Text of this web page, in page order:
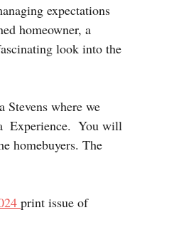
expectations
homeowner, a
look into the
where we
Experience.  You will
homebuyers. The
print issue of